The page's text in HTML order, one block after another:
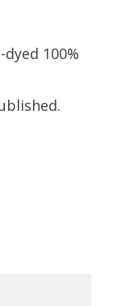
100%